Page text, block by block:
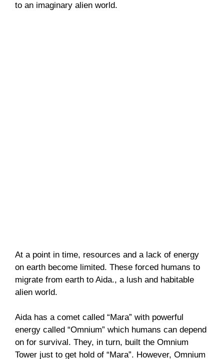
to an imaginary alien world.
At a point in time, resources and a lack of energy
on earth become limited. These forced humans to
migrate from earth to Aida., a lush and habitable
alien world.
Aida has a comet called “Mara” with powerful
energy called “Omnium” which humans can depend
on for survival. They, in turn, built the Omnium
Tower just to get hold of “Mara”. However, Omnium